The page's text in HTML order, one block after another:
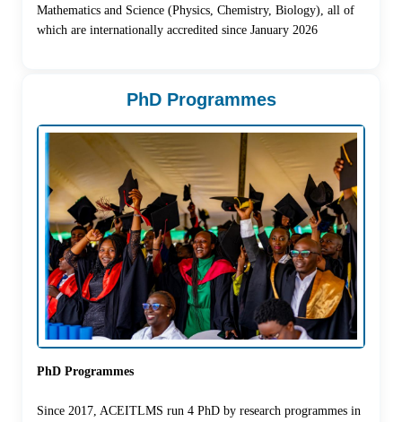
Mathematics and Science (Physics, Chemistry, Biology), all of
which are internationally accredited since January 2026
PhD Programmes
PhD Programmes
Since 2017, ACEITLMS run 4 PhD by research programmes in